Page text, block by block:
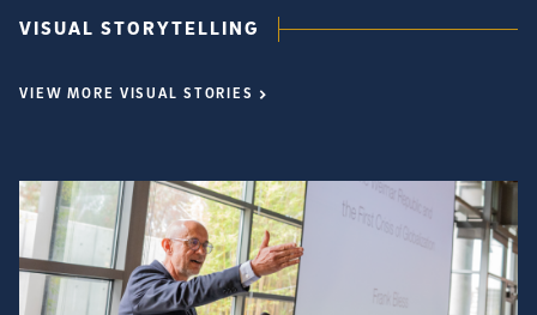
VISUAL STORYTELLING
VIEW MORE VISUAL STORIES